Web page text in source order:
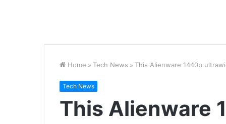
Home » Tech News » This Alienware 1440p
Tech News
This Alienware